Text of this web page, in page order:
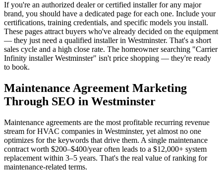
If you're an authorized dealer or certified installer for any major
brand, you should have a dedicated page for each one. Include your
certifications, training credentials, and specific models you install.
These pages attract buyers who've already decided on the equipment
— they just need a qualified installer in Westminster. That's a short
sales cycle and a high close rate. The homeowner searching "Carrier
Infinity installer Westminster" isn't price shopping — they're ready
to book.
Maintenance Agreement Marketing
Through SEO in Westminster
Maintenance agreements are the most profitable recurring revenue
stream for HVAC companies in Westminster, yet almost no one
optimizes for the keywords that drive them. A single maintenance
contract worth $200–$400/year often leads to a $12,000+ system
replacement within 3–5 years. That's the real value of ranking for
maintenance-related terms.